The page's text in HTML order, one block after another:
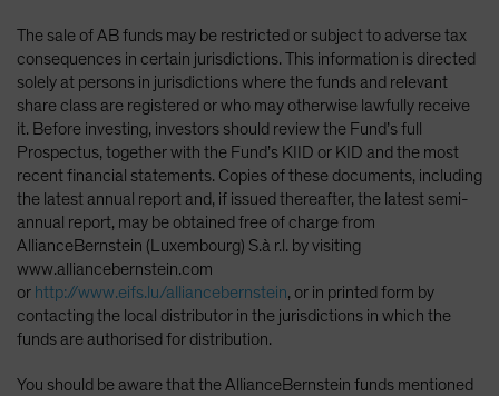
The sale of AB funds may be restricted or subject to adverse tax
consequences in certain jurisdictions. This information is directed
solely at persons in jurisdictions where the funds and relevant
share class are registered or who may otherwise lawfully receive
it. Before investing, investors should review the Fund’s full
Prospectus, together with the Fund’s KIID or KID and the most
recent financial statements. Copies of these documents, including
the latest annual report and, if issued thereafter, the latest semi-
annual report, may be obtained free of charge from
AllianceBernstein (Luxembourg) S.à r.l. by visiting
www.alliancebernstein.com
or http://www.eifs.lu/alliancebernstein, or in printed form by
contacting the local distributor in the jurisdictions in which the
funds are authorised for distribution.
You should be aware that the AllianceBernstein funds mentioned